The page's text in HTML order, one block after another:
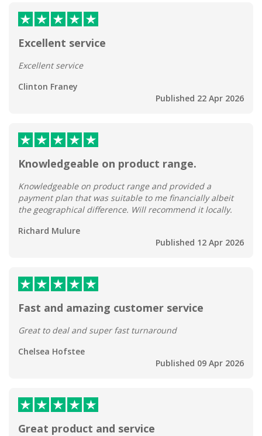
Excellent service
Excellent service
Clinton Franey
Published 22 Apr 2026
Knowledgeable on product range.
Knowledgeable on product range and provided a
payment plan that was suitable to me financially albeit
the geographical difference. Will recommend it locally.
Richard Mulure
Published 12 Apr 2026
Fast and amazing customer service
Great to deal and super fast turnaround
Chelsea Hofstee
Published 09 Apr 2026
Great product and service